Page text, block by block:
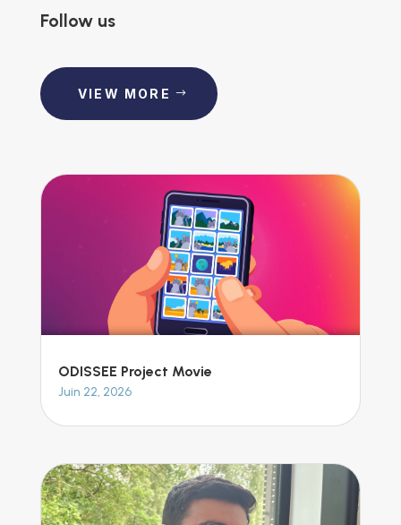
Follow us
VIEW MORE
ODISSEE Project Movie
Juin 22, 2026